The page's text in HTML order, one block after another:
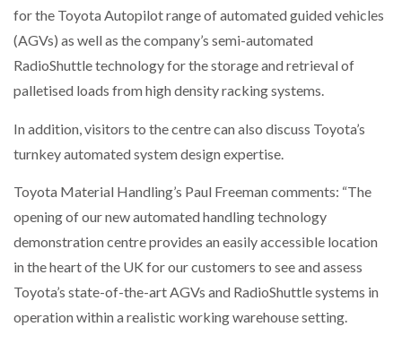
NETCHEX LAUNCHES MESH: AI HR TEAMMATES
AN…
SHRINK SLEEVES THE SOLUTION TO CAN SUPPLY…
GSE…
PAYFUTURE LAUNCHES LOCAL PAYMENTS
for the Toyota Autopilot range of automated guided vehicles
(AGVs) as well as the company’s semi-automated
RadioShuttle technology for the storage and retrieval of
palletised loads from high density racking systems.
In addition, visitors to the centre can also discuss Toyota’s
turnkey automated system design expertise.
Toyota Material Handling’s Paul Freeman comments: “The
opening of our new automated handling technology
demonstration centre provides an easily accessible location
in the heart of the UK for our customers to see and assess
Toyota’s state-of-the-art AGVs and RadioShuttle systems in
operation within a realistic working warehouse setting.